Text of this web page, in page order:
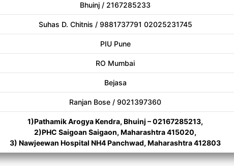
Bhuinj / 2167285233
Suhas D. Chitnis / 9881737791 02025231745
PIU Pune
RO Mumbai
Bejasa
Ranjan Bose / 9021397360
1)Pathamik Arogya Kendra, Bhuinj – 02167285213,
2)PHC Saigoan Saigaon, Maharashtra 415020,
3) Nawjeewan Hospital NH4 Panchwad, Maharashtra 412803